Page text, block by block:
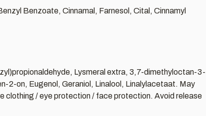
Benzoate, Cinnamal, Farnesol, Cital, Cinnamyl
Lysmeral extra, 3,7-dimethyloctan-3-
on, Eugenol, Geraniol, Linalool, Linalylacetaat. May
clothing / eye protection / face protection. Avoid release